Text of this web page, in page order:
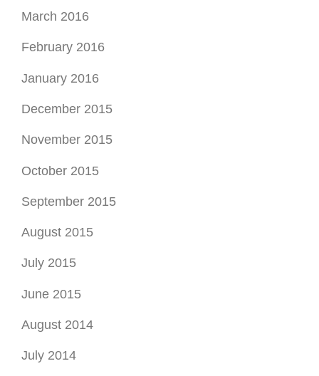
March 2016
February 2016
January 2016
December 2015
November 2015
October 2015
September 2015
August 2015
July 2015
June 2015
August 2014
July 2014